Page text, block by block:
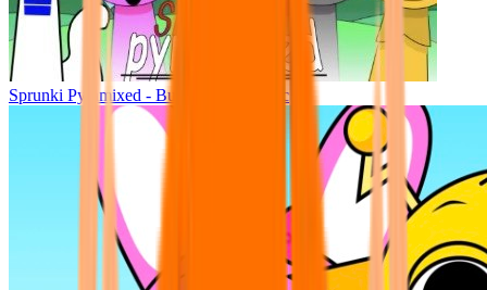
Sprunki Pyramixed - But Upin & Ipin oc